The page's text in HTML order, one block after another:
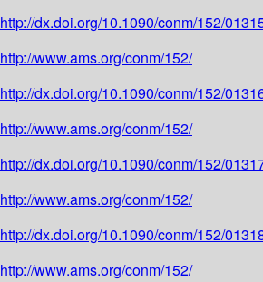
http://dx.doi.org/10.1090/conm/152/
http://www.ams.org/conm/152/
http://dx.doi.org/10.1090/conm/152/
http://www.ams.org/conm/152/
http://dx.doi.org/10.1090/conm/152/
http://www.ams.org/conm/152/
http://dx.doi.org/10.1090/conm/152/
http://www.ams.org/conm/152/